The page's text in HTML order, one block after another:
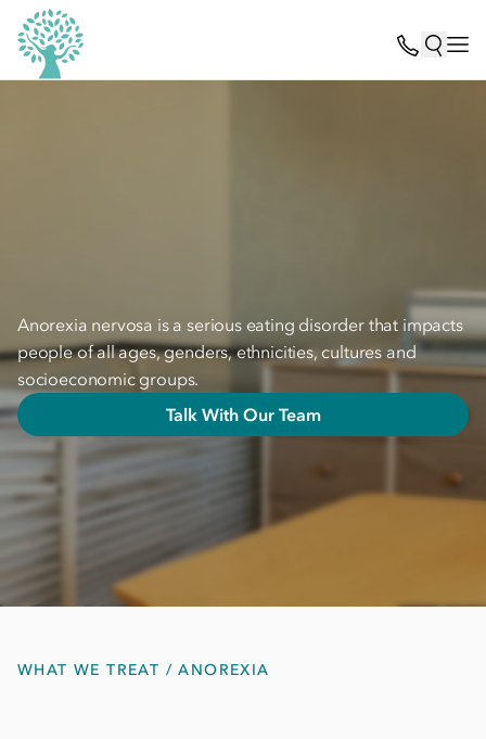
Anorexia nervosa is a serious eating disorder that impacts
people of all ages, genders, ethnicities, cultures and
socioeconomic groups.
Talk With Our Team
WHAT WE TREAT / ANOREXIA